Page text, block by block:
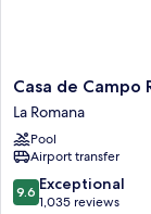
Casa
de
Campo
Resort
and
Villas
La
Casa de Campo
La Romana
Pool
Airport transfer
9.6
out
9.6 Exceptional
1,035 reviews